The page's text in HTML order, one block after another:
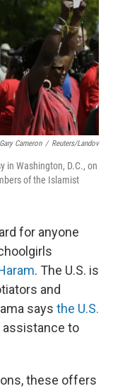
Gary Cameron / Reuters/Landov
in Washington, D.C., on
of the Islamist
for anyone
. The U.S. is
and
says the U.S.
assistance to
these offers